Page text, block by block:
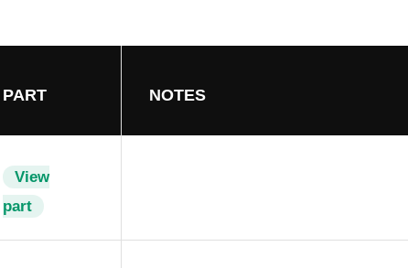
PART NOTES
View
part